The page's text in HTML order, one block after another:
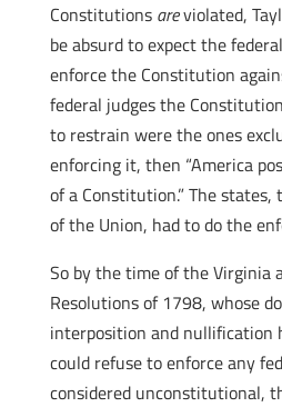
Constitutions areviolated,
be absurd to expect the
enforce the Constitution
federal judges the
to restrain were the ones
enforcing it, then “America
of a Constitution.” The
of the Union, had to do the
So by the time of the Virginia
Resolutions of 1798, whose
interposition and nullification
could refuse to enforce any
considered unconstitutional,